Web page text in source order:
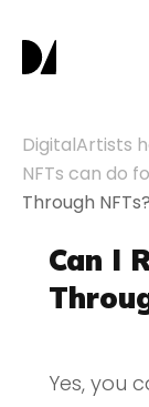
About
NFTs for
DigitalArtists
NFTs can do
Through NFTs?
Can I
Yes, you